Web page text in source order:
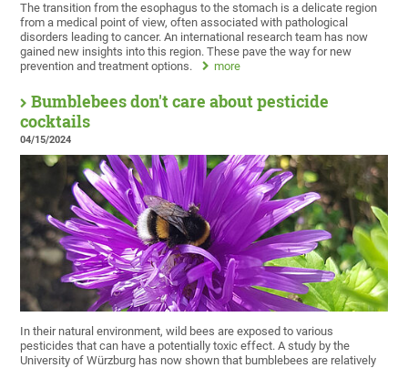
The transition from the esophagus to the stomach is a delicate region
from a medical point of view, often associated with pathological
disorders leading to cancer. An international research team has now
gained new insights into this region. These pave the way for new
prevention and treatment options.
more
Bumblebees don't care about pesticide
cocktails
04/15/2024
In their natural environment, wild bees are exposed to various
pesticides that can have a potentially toxic effect. A study by the
University of Würzburg has now shown that bumblebees are relatively